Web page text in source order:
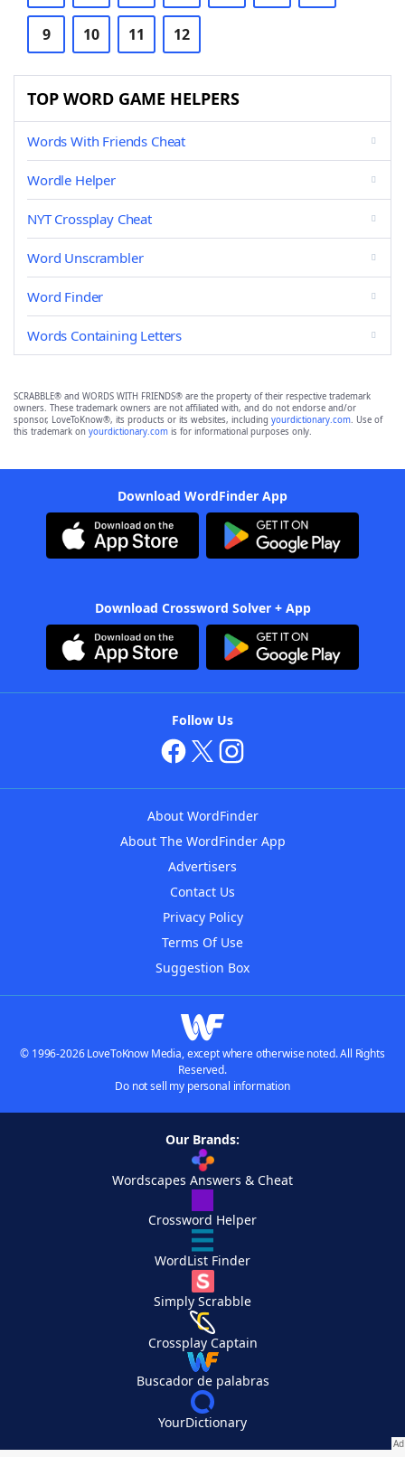
9 10 11 12
TOP WORD GAME HELPERS
Words With Friends Cheat
Wordle Helper
NYT Crossplay Cheat
Word Unscrambler
Word Finder
Words Containing Letters
SCRABBLE® and WORDS WITH FRIENDS® are the property of their respective trademark
owners. These trademark owners are not affiliated with, and do not endorse and/or
sponsor, LoveToKnow®, its products or its websites, including yourdictionary.com. Use of
this trademark on yourdictionary.com is for informational purposes only.
Download WordFinder App
Download Crossword Solver + App
Follow Us
About WordFinder
About The WordFinder App
Advertisers
Contact Us
Privacy Policy
Terms Of Use
Suggestion Box
© 1996-2026 LoveToKnow Media, except where otherwise noted. All Rights
Reserved.
Do not sell my personal information
Our Brands:
Wordscapes Answers & Cheat
Crossword Helper
WordList Finder
Simply Scrabble
Crossplay Captain
Buscador de palabras
YourDictionary